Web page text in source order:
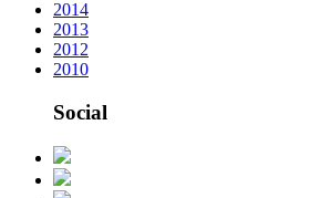
2014
2013
2012
2010
Social